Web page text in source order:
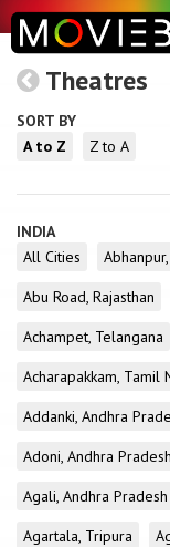
Theatres
SORT BY
A to Z
Z to A
INDIA
All Cities
Abu Road, Rajasthan
Achampet, Telangana
Acharapakkam, Tamil
Addanki, Andhra
Adoni, Andhra Pradesh
Agali, Andhra Pradesh
Agartala, Tripura